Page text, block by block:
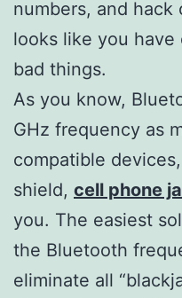
numbers, and
looks like you
bad things.
As you know,
GHz frequency as
compatible
shield, cell phone
you. The easiest
the Bluetooth
eliminate all